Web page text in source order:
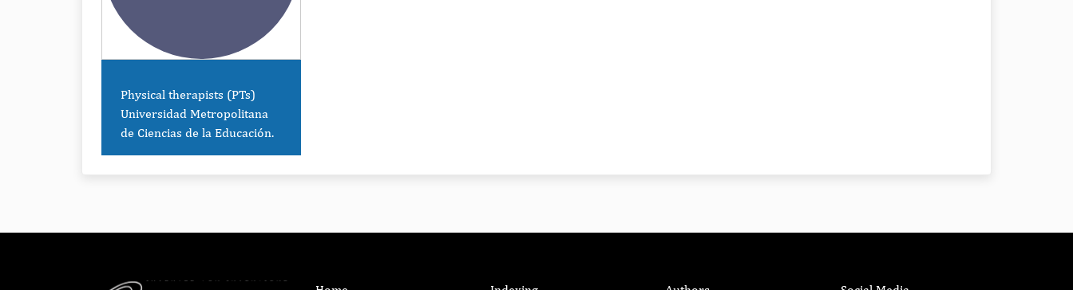
Physical therapists (PTs)
Universidad Metropolitana
de Ciencias de la Educación.